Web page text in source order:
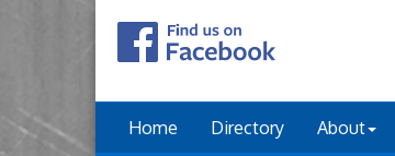
Home Directory About